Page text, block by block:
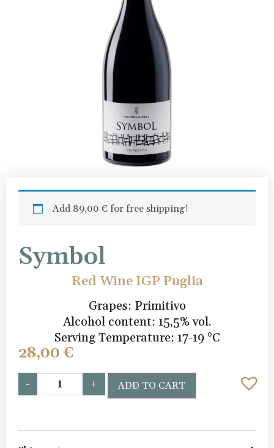
Add 89,00 € for free shipping!
Symbol
Red Wine IGP Puglia
Grapes: Primitivo
Alcohol content: 15,5% vol.
Serving Temperature: 17-19 °C
28,00 €
- + ADD TO CART